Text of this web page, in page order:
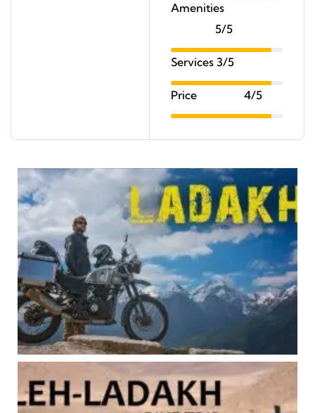
Amenities
5/5
Services3/5
Price 4/5